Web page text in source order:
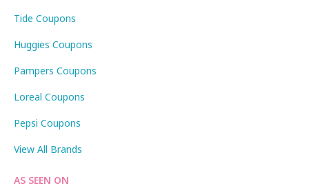
Tide Coupons
Huggies Coupons
Pampers Coupons
Loreal Coupons
Pepsi Coupons
View All Brands
AS SEEN ON